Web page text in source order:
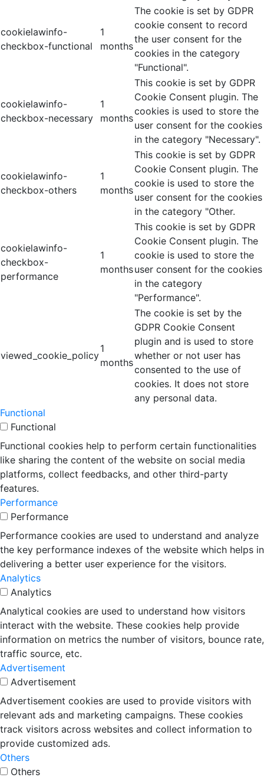
cookielawinfo-
checkbox-functional
1
months
The cookie is set by GDPR
cookie consent to record
the user consent for the
cookies in the category
"Functional".
cookielawinfo-
checkbox-necessary
1
months
This cookie is set by GDPR
Cookie Consent plugin. The
cookies is used to store the
user consent for the cookies
in the category "Necessary".
cookielawinfo-
checkbox-others
1
months
This cookie is set by GDPR
Cookie Consent plugin. The
cookie is used to store the
user consent for the cookies
in the category "Other.
cookielawinfo-
checkbox-
performance
1
months
This cookie is set by GDPR
Cookie Consent plugin. The
cookie is used to store the
user consent for the cookies
in the category
"Performance".
viewed_cookie_policy
1
months
The cookie is set by the
GDPR Cookie Consent
plugin and is used to store
whether or not user has
consented to the use of
cookies. It does not store
any personal data.
Functional
Functional
Functional cookies help to perform certain functionalities
like sharing the content of the website on social media
platforms, collect feedbacks, and other third-party
features.
Performance
Performance
Performance cookies are used to understand and analyze
the key performance indexes of the website which helps in
delivering a better user experience for the visitors.
Analytics
Analytics
Analytical cookies are used to understand how visitors
interact with the website. These cookies help provide
information on metrics the number of visitors, bounce rate,
traffic source, etc.
Advertisement
Advertisement
Advertisement cookies are used to provide visitors with
relevant ads and marketing campaigns. These cookies
track visitors across websites and collect information to
provide customized ads.
Others
Others